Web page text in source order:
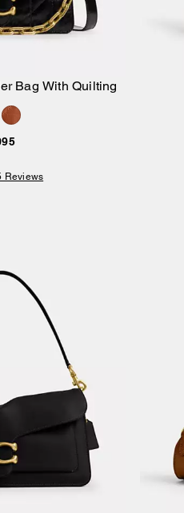
to Bag
Bag With Quilting
Reviews